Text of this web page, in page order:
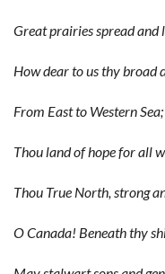
Great prairies spread
How dear to us thy broad
From East to Western Sea;
Thou land of hope for all
Thou True North, strong
O Canada! Beneath thy